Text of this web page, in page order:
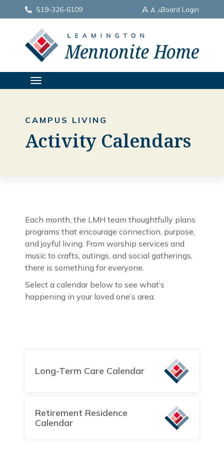
519-326-6109 A A ABoard Login
CAMPUS LIVING
Activity Calendars
Each month, the LMH team thoughtfully plans
programs that encourage connection, purpose,
and joyful living. From worship services and
music to crafts, outings, and social gatherings,
there is something for everyone.
Select a calendar below to see what’s
happening in your loved one’s area:
Long-Term Care Calendar
Retirement Residence
Calendar